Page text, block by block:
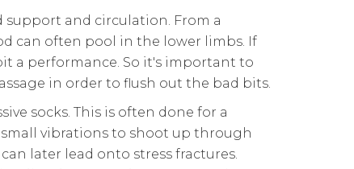
support and circulation. From a
can often pool in the lower limbs. If
a performance. So it's important to
in order to flush out the bad bits.
socks. This is often done for a
vibrations to shoot up through
later lead onto stress fractures.